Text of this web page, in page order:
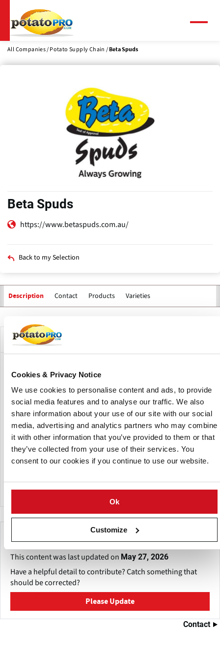
Cookies & Privacy Notice
We use cookies to personalise content and ads, to provide
social media features and to analyse our traffic. We also
share information about your use of our site with our social
media, advertising and analytics partners who may combine
it with other information that you’ve provided to them or that
they’ve collected from your use of their services. You
consent to our cookies if you continue to use our website.
Ok
Customize
main
content
All Companies Potato Supply Chain Beta Spuds
Beta Spuds
https://www.betaspuds.com.au/
Back to my Selection
Description Contact Products Varieties
tabs
Company Description
Beta Spuds is one of only a few potato processors in WA
who manage every aspect of potato production. Their
purpose-built processing factory in Mandogalup, WA,
covers 5,500 square metres of factory floor space. Their
processing equipment includes ultra-modern washing
facilities, grader and sizer.
They are able to provide a diverse range of packaging to
suit all of their customer’s needs. ​ They also adopted the
lighter 16kg bags for their loose potatoes, which resulted in
their customers.
Make This Page Even Better!
This content was last updated on May 27, 2026
Have a helpful detail to contribute? Catch something that
should be corrected?
Please Update
Contact